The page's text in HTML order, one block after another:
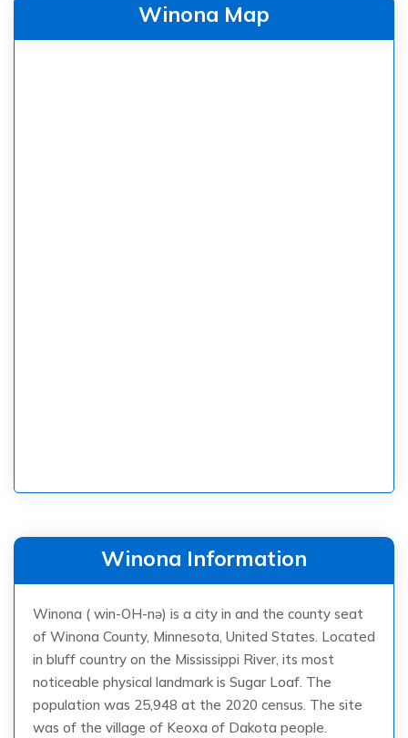
Winona Map
Winona Information
Winona ( win-OH-nə) is a city in and the county seat
of Winona County, Minnesota, United States. Located
in bluff country on the Mississippi River, its most
noticeable physical landmark is Sugar Loaf. The
population was 25,948 at the 2020 census. The site
was of the village of Keoxa of Dakota people.